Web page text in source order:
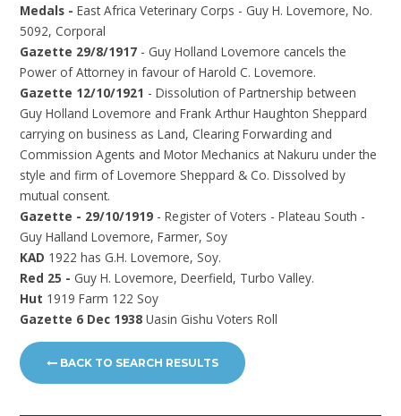
Medals - East Africa Veterinary Corps - Guy H. Lovemore, No.
5092, Corporal
Gazette 29/8/1917 - Guy Holland Lovemore cancels the
Power of Attorney in favour of Harold C. Lovemore.
Gazette 12/10/1921 - Dissolution of Partnership between
Guy Holland Lovemore and Frank Arthur Haughton Sheppard
carrying on business as Land, Clearing Forwarding and
Commission Agents and Motor Mechanics at Nakuru under the
style and firm of Lovemore Sheppard & Co. Dissolved by
mutual consent.
Gazette - 29/10/1919 - Register of Voters - Plateau South -
Guy Halland Lovemore, Farmer, Soy
KAD 1922 has G.H. Lovemore, Soy.
Red 25 - Guy H. Lovemore, Deerfield, Turbo Valley.
Hut 1919 Farm 122 Soy
Gazette 6 Dec 1938Uasin Gishu Voters Roll
BACK TO SEARCH RESULTS